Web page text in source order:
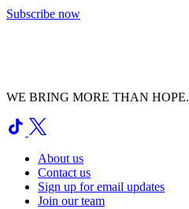
Subscribe now
WE BRING MORE THAN HOPE.
About us
Contact us
Sign up for email updates
Join our team